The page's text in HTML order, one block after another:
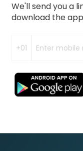
We'll send you a
download the app